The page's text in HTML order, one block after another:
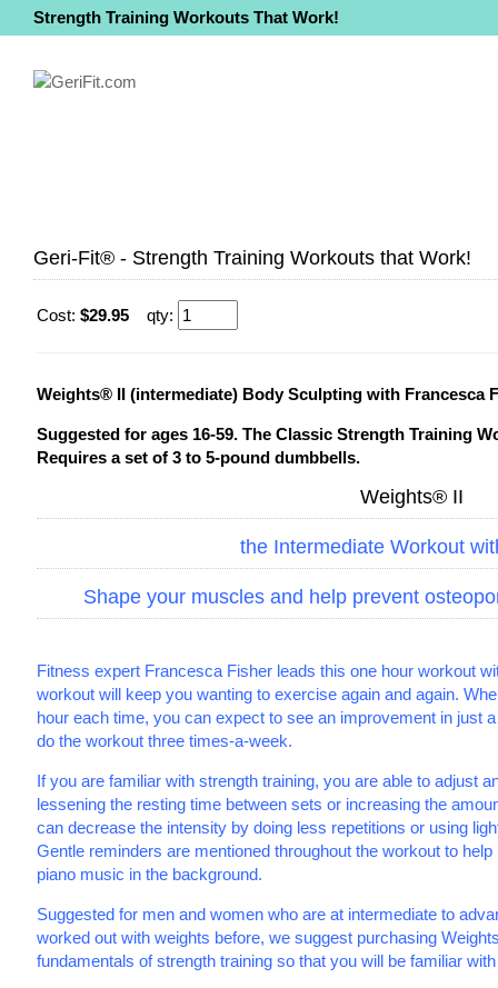
Strength Training Workouts That Work!
Geri-Fit® - Strength Training Workouts that Work!
Cost: $29.95 qty:
Weights® II (intermediate) Body Sculpting with Francesca
Suggested for ages 16-59. The Classic Strength Training
Requires a set of 3 to 5-pound dumbbells.
Weights® II
the Intermediate Workout
Shape your muscles and help prevent
Fitness expert Francesca Fisher leads this one hour workout
workout will keep you wanting to exercise again and again.
hour each time, you can expect to see an improvement in just
do the workout three times-a-week.
If you are familiar with strength training, you are able to adjust
lessening the resting time between sets or increasing the
can decrease the intensity by doing less repetitions or using
Gentle reminders are mentioned throughout the workout to
piano music in the background.
Suggested for men and women who are at intermediate to
worked out with weights before, we suggest purchasing
fundamentals of strength training so that you will be familiar